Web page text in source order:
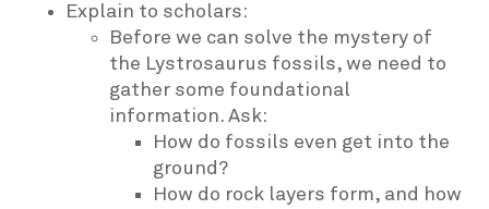
Explain to scholars:
Before we can solve the mystery of
the Lystrosaurus fossils, we need to
gather some foundational
information. Ask:
How do fossils even get into the
ground?
How do rock layers form, and how